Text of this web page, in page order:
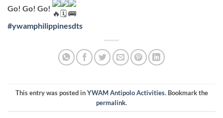
Go! Go! Go!
#ywamphilippinesdts
This entry was posted inYWAM Antipolo Activities. Bookmark the
permalink.